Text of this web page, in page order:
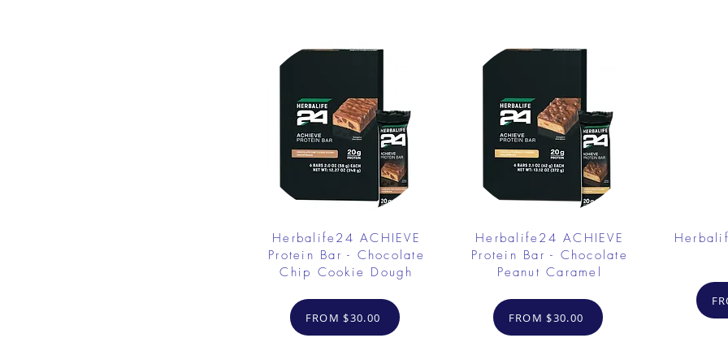
Herbalife24 ACHIEVE
Protein Bar - Chocolate
Chip Cookie Dough
FROM $30.00
Herbalife24 ACHIEVE
Protein Bar - Chocolate
Peanut Caramel
FROM $30.00